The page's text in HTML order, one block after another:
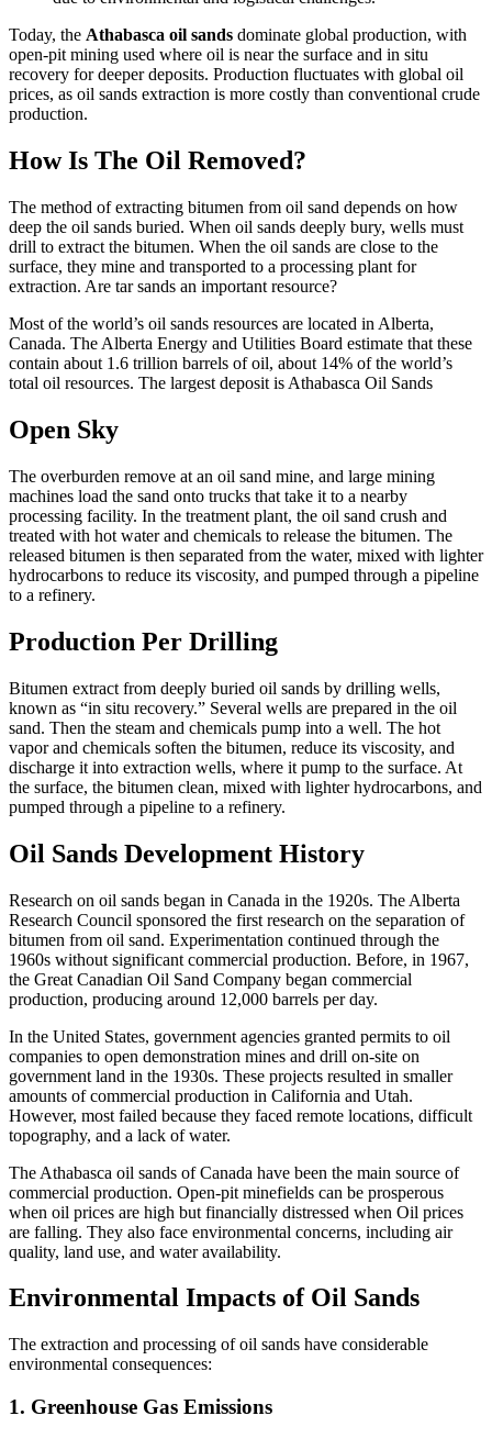
Today, the Athabasca oil sands dominate global production, with
open-pit mining used where oil is near the surface and in situ
recovery for deeper deposits. Production fluctuates with global oil
prices, as oil sands extraction is more costly than conventional crude
production.
How Is The Oil Removed?
The method of extracting bitumen from oil sand depends on how
deep the oil sands buried. When oil sands deeply bury, wells must
drill to extract the bitumen. When the oil sands are close to the
surface, they mine and transported to a processing plant for
extraction. Are tar sands an important resource?
Most of the world’s oil sands resources are located in Alberta,
Canada. The Alberta Energy and Utilities Board estimate that these
contain about 1.6 trillion barrels of oil, about 14% of the world’s
total oil resources. The largest deposit is Athabasca Oil Sands
Open Sky
The overburden remove at an oil sand mine, and large mining
machines load the sand onto trucks that take it to a nearby
processing facility. In the treatment plant, the oil sand crush and
treated with hot water and chemicals to release the bitumen. The
released bitumen is then separated from the water, mixed with lighter
hydrocarbons to reduce its viscosity, and pumped through a pipeline
to a refinery.
Production Per Drilling
Bitumen extract from deeply buried oil sands by drilling wells,
known as “in situ recovery.” Several wells are prepared in the oil
sand. Then the steam and chemicals pump into a well. The hot
vapor and chemicals soften the bitumen, reduce its viscosity, and
discharge it into extraction wells, where it pump to the surface. At
the surface, the bitumen clean, mixed with lighter hydrocarbons, and
pumped through a pipeline to a refinery.
Oil Sands Development History
Research on oil sands began in Canada in the 1920s. The Alberta
Research Council sponsored the first research on the separation of
bitumen from oil sand. Experimentation continued through the
1960s without significant commercial production. Before, in 1967,
the Great Canadian Oil Sand Company began commercial
production, producing around 12,000 barrels per day.
In the United States, government agencies granted permits to oil
companies to open demonstration mines and drill on-site on
government land in the 1930s. These projects resulted in smaller
amounts of commercial production in California and Utah.
However, most failed because they faced remote locations, difficult
topography, and a lack of water.
The Athabasca oil sands of Canada have been the main source of
commercial production. Open-pit minefields can be prosperous
when oil prices are high but financially distressed when Oil prices
are falling. They also face environmental concerns, including air
quality, land use, and water availability.
Environmental Impacts of Oil Sands
The extraction and processing of oil sands have considerable
environmental consequences:
1. Greenhouse Gas Emissions